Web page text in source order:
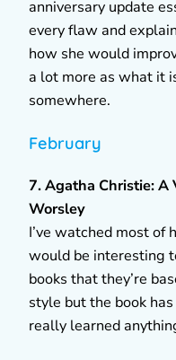
anniversary update
every flaw and
how she would
a lot more as what it
somewhere.
February
7. Agatha Christie: A
Worsley
I’ve watched most of
would be interesting
books that they’re
style but the book
really learned